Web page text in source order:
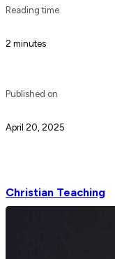
Reading time
2 minutes
Published on
April 20, 2025
Christian Teaching